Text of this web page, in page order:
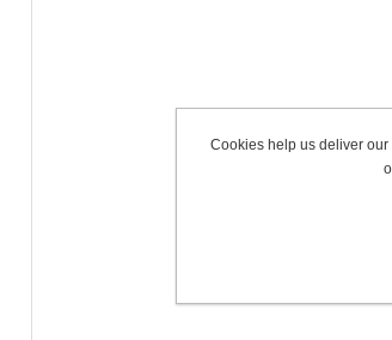
Cookies help us deliver